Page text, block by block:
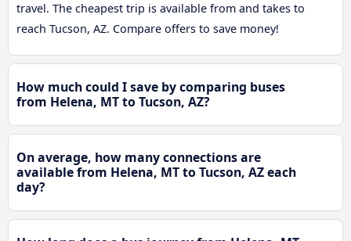
travel. The cheapest trip is available from and takes to
reach Tucson, AZ. Compare offers to save money!
How much could I save by comparing buses
from Helena, MT to Tucson, AZ?
On average, how many connections are
available from Helena, MT to Tucson, AZ each
day?